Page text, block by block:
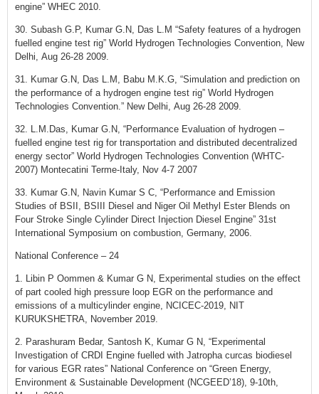
engine” WHEC 2010.
30. Subash G.P, Kumar G.N, Das L.M “Safety features of a hydrogen
fuelled engine test rig” World Hydrogen Technologies Convention, New
Delhi, Aug 26-28 2009.
31. Kumar G.N, Das L.M, Babu M.K.G, “Simulation and prediction on
the performance of a hydrogen engine test rig” World Hydrogen
Technologies Convention.” New Delhi, Aug 26-28 2009.
32. L.M.Das, Kumar G.N, “Performance Evaluation of hydrogen –
fuelled engine test rig for transportation and distributed decentralized
energy sector” World Hydrogen Technologies Convention (WHTC-
2007) Montecatini Terme-Italy, Nov 4-7 2007
33. Kumar G.N, Navin Kumar S C, “Performance and Emission
Studies of BSII, BSIII Diesel and Niger Oil Methyl Ester Blends on
Four Stroke Single Cylinder Direct Injection Diesel Engine” 31st
International Symposium on combustion, Germany, 2006.
National Conference – 24
1. Libin P Oommen & Kumar G N, Experimental studies on the effect
of part cooled high pressure loop EGR on the performance and
emissions of a multicylinder engine, NCICEC-2019, NIT
KURUKSHETRA, November 2019.
2. Parashuram Bedar, Santosh K, Kumar G N, “Experimental
Investigation of CRDI Engine fuelled with Jatropha curcas biodiesel
for various EGR rates” National Conference on “Green Energy,
Environment & Sustainable Development (NCGEED’18), 9-10th,